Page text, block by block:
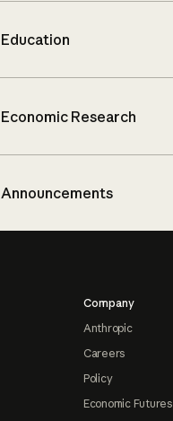
Education
Economic Research
Announcements
Company
Anthropic
Careers
Policy
Economic Futures